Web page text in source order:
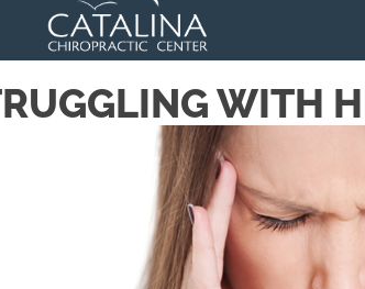
WITH